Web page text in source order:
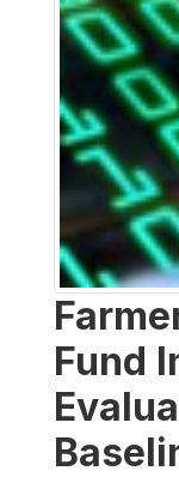
Fund